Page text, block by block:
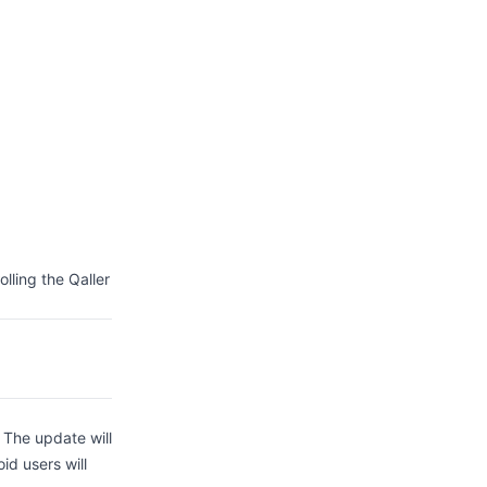
the Qaller
update will
users will